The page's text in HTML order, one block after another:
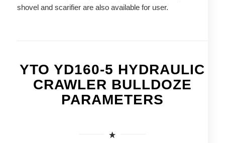
shovel and scarifier are also available for user.
YTO YD160-5 HYDRAULIC
CRAWLER BULLDOZE
PARAMETERS